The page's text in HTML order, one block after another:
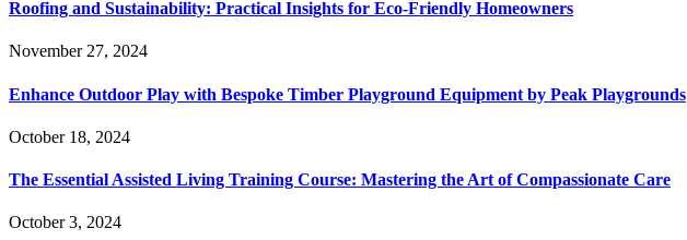
Roofing and Sustainability: Practical Insights for Eco-Friendly Homeowners
November 27, 2024
Enhance Outdoor Play with Bespoke Timber Playground Equipment by Peak Playgrounds
October 18, 2024
The Essential Assisted Living Training Course: Mastering the Art of Compassionate Care
October 3, 2024